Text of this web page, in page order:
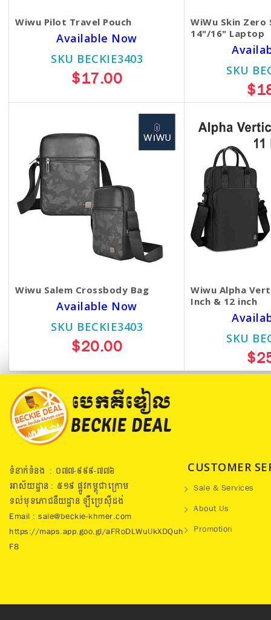
Wiwu Pilot Travel Pouch
Available Now
SKU BECKIE3403
$17.00
WiWu Skin Zero
14"/16" Laptop
SKU
Wiwu Salem Crossbody Bag
Available Now
SKU BECKIE3403
$20.00
Wiwu Alpha
Inch & 12 inch
SKU
ទំនាក់ទំនង : ០៧៧​-៩៩៩-៧៧៦
អាស័យដ្ឋាន : ៥១៩​ ផ្លូវកម្ពុជាក្រោម
ទល់មុខភោជនីយដ្ឋាន ឡឺប្រេសុីដង់
Email : sale@beckie-khmer.com
https://maps.app.goo.gl/aFRoDLWuUkXDQuh
F8
CUSTOMER
Sale & Services
About Us
Promotion